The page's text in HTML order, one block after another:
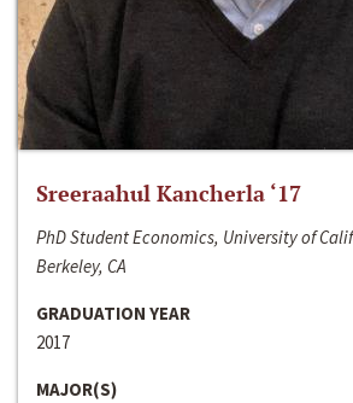
Sreeraahul Kancherla ‘17
PhD Student Economics, University of
Berkeley, CA
GRADUATION YEAR
2017
MAJOR(S)